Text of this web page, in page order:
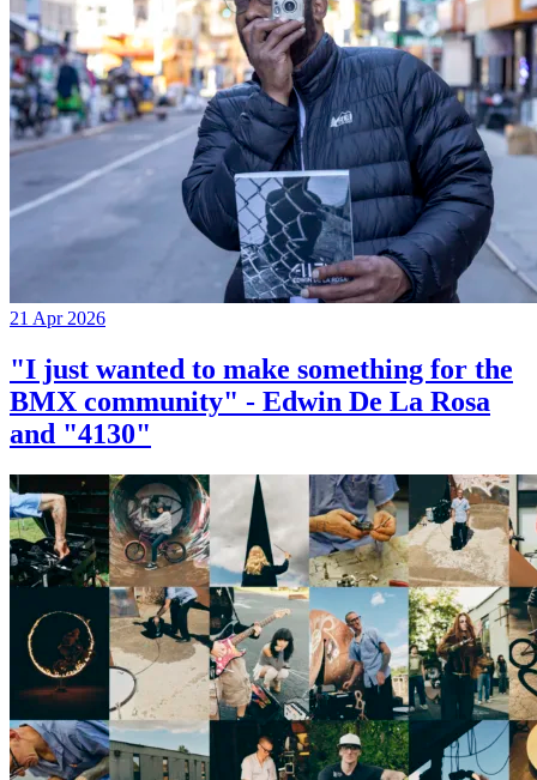
21 Apr 2026
"I just wanted to make something for the
BMX community" - Edwin De La Rosa
and "4130"